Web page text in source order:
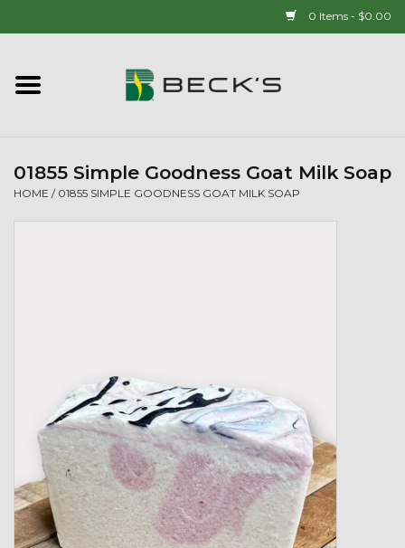
0 Items - $0.00
Home
T-Shirts & Sweatshirts
Hats
01855 Simple Goodness Goat Milk Soap
HOME / 01855 SIMPLE GOODNESS GOAT MILK SOAP